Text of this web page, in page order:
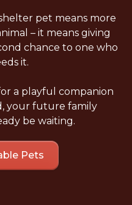
pet means more
– it means giving
chance to one who
it.
a playful companion
your future family
be waiting.
Pets